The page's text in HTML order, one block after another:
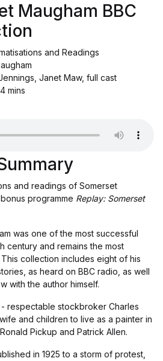
Maugham BBC
and Readings
Janet Maw, full cast
mins
and readings of Somerset
programme Replay: Somerset
was one of the most successful
century and remains the most
collection includes eight of his
as heard on BBC radio, as well
with the author himself.
respectable stockbroker Charles
and children to live as a painter in
Pickup and Patrick Allen.
in 1925 to a storm of protest,